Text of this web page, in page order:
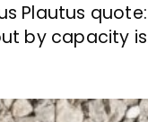
Plautus
by capacity